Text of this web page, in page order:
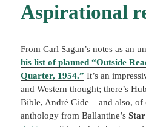
Aspirational
From Carl Sagan’s notes as an
his list of planned “Outside
Quarter, 1954.” It’s an
and Western thought; there’s
Bible, André Gide – and also, of
anthology from Ballantine’s